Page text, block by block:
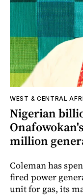
WEST & CENTRAL
Nigerian
million
Coleman has
fired power
unit for gas, its